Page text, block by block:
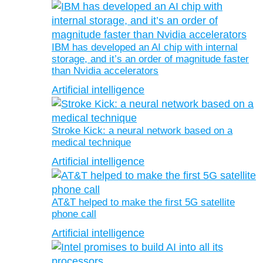
IBM has developed an AI chip with internal
storage, and it’s an order of magnitude faster
than Nvidia accelerators
Artificial intelligence
Stroke Kick: a neural network based on a
medical technique
Artificial intelligence
AT&T helped to make the first 5G satellite
phone call
Artificial intelligence